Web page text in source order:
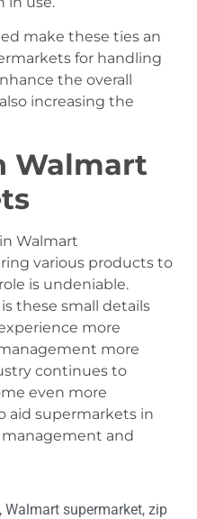
make these ties an
for handling
the overall
increasing the
Walmart
Walmart
various products to
is undeniable.
these small details
more
more
continues to
even more
aid supermarkets in
and
, Walmart supermarket, zip